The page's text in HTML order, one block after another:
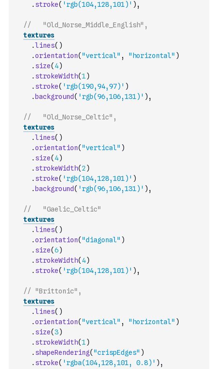
. stroke( 'rgb(104,128,101)' ) ,
//   "Old_Norse_Middle_English",
textures
.lines( )
.orientation( "vertical" , "horizontal" )
. size( 4)
. strokeWidth(1)
. stroke( 'rgb(190,94,97)' )
. background( 'rgb(96,106,131)' ) ,
//   "Old_Norse_Celtic",
textures
.lines( )
.orientation( "vertical" )
. size( 4)
. strokeWidth(2 )
. stroke( 'rgb(104,128,101)' )
. background( 'rgb(96,106,131)' ) ,
//   "Gaelic_Celtic"
textures
.lines( )
.orientation( "diagonal" )
. size(6)
. strokeWidth( 4)
. stroke( 'rgb(104,128,101)' ) ,
// "Brittonic",
textures
.lines( )
.orientation( "vertical" , "horizontal" )
. size(3)
. strokeWidth(1)
. shapeRendering( "crispEdges" )
. stroke( 'rgba(104,128,101, 0.8)' ) ,